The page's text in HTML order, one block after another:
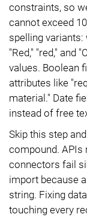
constraints, so
cannot exceed
spelling
"Red," "red," and
values. Boolean
attributes like
material." Date
instead of free
Skip this step
compound. APIs
connectors fail
import because
string. Fixing
touching every